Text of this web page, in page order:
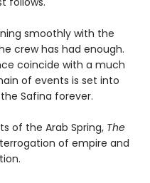
smoothly with the
crew has had enough.
coincide with a much
of events is set into
Safina forever.
of the Arab Spring, The
of empire and